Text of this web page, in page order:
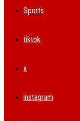
Sports
tiktok
x
instagram